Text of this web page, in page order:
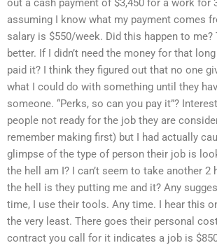
out a cash payment of $3,450 for a work for
assuming I know what my payment comes
salary is $550/week. Did this happen to me?
better. If I didn’t need the money for that
paid it? I think they figured out that no one
what I could do with something until they
someone. “Perks, so can you pay it”?
people not ready for the job they are
remember making first) but I had actually
glimpse of the type of person their job is
the hell am I? I can’t seem to take another 2
the hell is they putting me and it? Any
time, I use their tools. Any time. I hear this
the very least. There goes their personal
contract you call for it indicates a job is